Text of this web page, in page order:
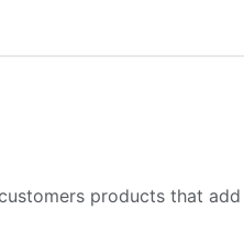
products that